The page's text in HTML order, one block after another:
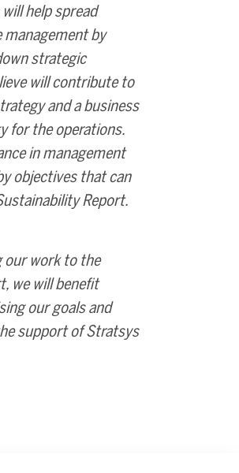
help spread
by
strategic
will contribute to
and a business
for the operations.
in management
objectives that can
Report.
our work to the
we will benefit
our goals and
support of Stratsys